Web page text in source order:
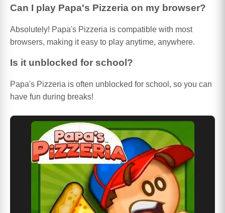
Can I play Papa's Pizzeria on my browser?
Absolutely! Papa's Pizzeria is compatible with most
browsers, making it easy to play anytime, anywhere.
Is it unblocked for school?
Papa's Pizzeria is often unblocked for school, so you can
have fun during breaks!